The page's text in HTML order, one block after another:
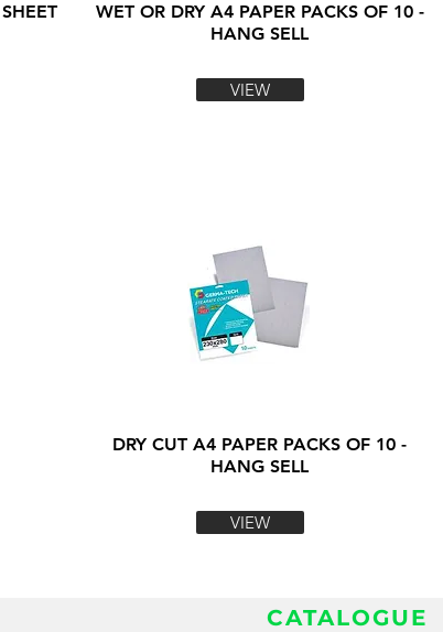
WET OR DRY A4 PAPER PACKS OF 10 -
HANG SELL
VIEW
DRY CUT A4 PAPER PACKS OF 10 -
HANG SELL
VIEW
CATALOGUE